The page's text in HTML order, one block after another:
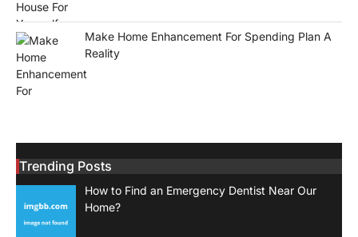
Make Home Enhancement For Spending Plan A
Reality
Trending Posts
How to Find an Emergency Dentist Near Our
Home?